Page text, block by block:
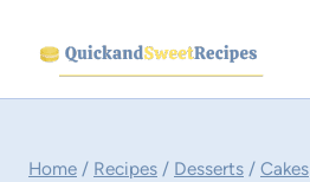
content
Home / Recipes / Desserts / Cakes